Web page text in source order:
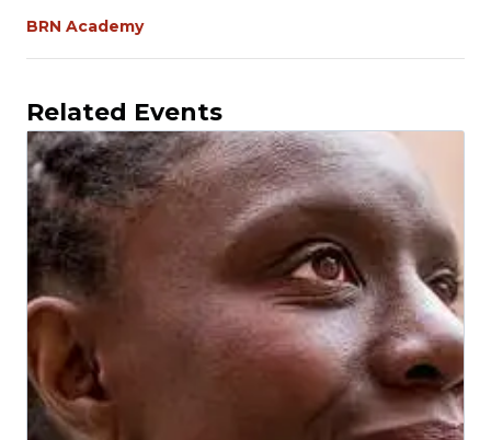
BRN Academy
Related Events